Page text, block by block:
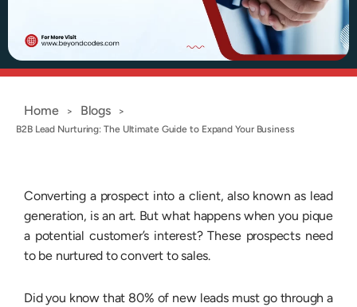
Home > Blogs >
B2B Lead Nurturing: The Ultimate Guide to Expand Your Business
Converting a prospect into a client, also known as lead
generation, is an art. But what happens when you pique
a potential customer’s interest? These prospects need
to be nurtured to convert to sales.
Did you know that 80% of new leads must go through a